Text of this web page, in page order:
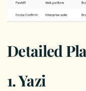
Detailed
1. Yazi